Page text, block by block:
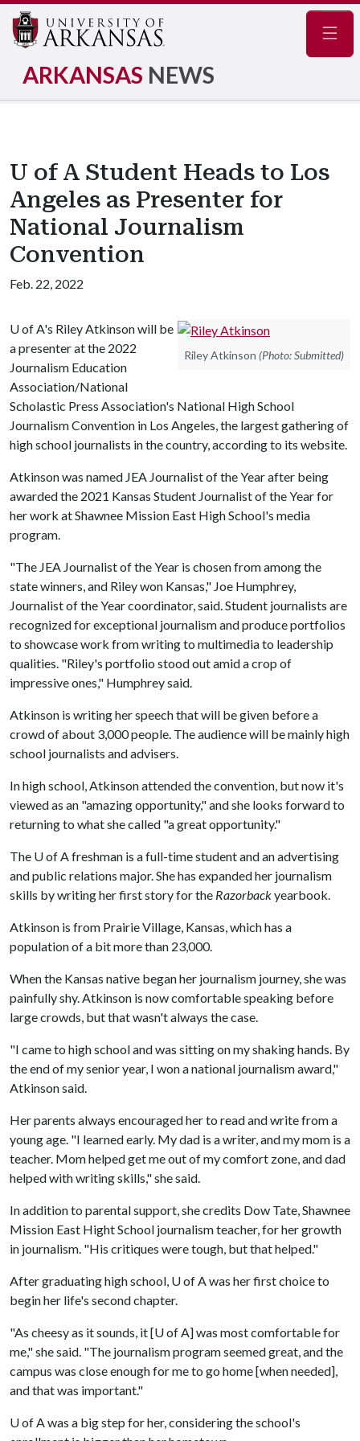
ARKANSAS NEWS
U of A Student Heads to Los
Angeles as Presenter for
National Journalism
Convention
Feb. 22, 2022
Riley Atkinson (Photo: Submitted)
U of A's Riley Atkinson will be
a presenter at the 2022
Journalism Education
Association/National
Scholastic Press Association's National High School
Journalism Convention in Los Angeles, the largest gathering of
high school journalists in the country, according to its website.
Atkinson was named JEA Journalist of the Year after being
awarded the 2021 Kansas Student Journalist of the Year for
her work at Shawnee Mission East High School's media
program.
"The JEA Journalist of the Year is chosen from among the
state winners, and Riley won Kansas," Joe Humphrey,
Journalist of the Year coordinator, said. Student journalists are
recognized for exceptional journalism and produce portfolios
to showcase work from writing to multimedia to leadership
qualities. "Riley's portfolio stood out amid a crop of
impressive ones," Humphrey said.
Atkinson is writing her speech that will be given before a
crowd of about 3,000 people. The audience will be mainly high
school journalists and advisers.
In high school, Atkinson attended the convention, but now it's
viewed as an "amazing opportunity," and she looks forward to
returning to what she called "a great opportunity."
The U of Afreshman is a full-time student and an advertising
and public relations major. She has expanded her journalism
skills by writing her first story for the Razorbackyearbook.
Atkinson is from Prairie Village, Kansas, which has a
population of a bit more than 23,000.
When the Kansas native began her journalism journey, she was
painfully shy. Atkinson is now comfortable speaking before
large crowds, but that wasn't always the case.
"I came to high school and was sitting on my shaking hands. By
the end of my senior year, I won a national journalism award,"
Atkinson said.
Her parents always encouraged her to read and write from a
young age. "I learned early. My dad is a writer, and my mom is a
teacher. Mom helped get me out of my comfort zone, and dad
helped with writing skills," she said.
In addition to parental support, she credits Dow Tate, Shawnee
Mission East Hight School journalism teacher, for her growth
in journalism. "His critiques were tough, but that helped."
After graduating high school, U of Awas her first choice to
begin her life's second chapter.
"As cheesy as it sounds, it [U of A] was most comfortable for
me," she said. "The journalism program seemed great, and the
campus was close enough for me to go home [when needed],
and that was important."
U of Awas a big step for her, considering the school's